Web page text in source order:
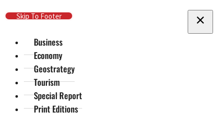
Skip To Main Content
Skip To Footer
Business
Economy
Geostrategy
Tourism
Special Report
Print Editions